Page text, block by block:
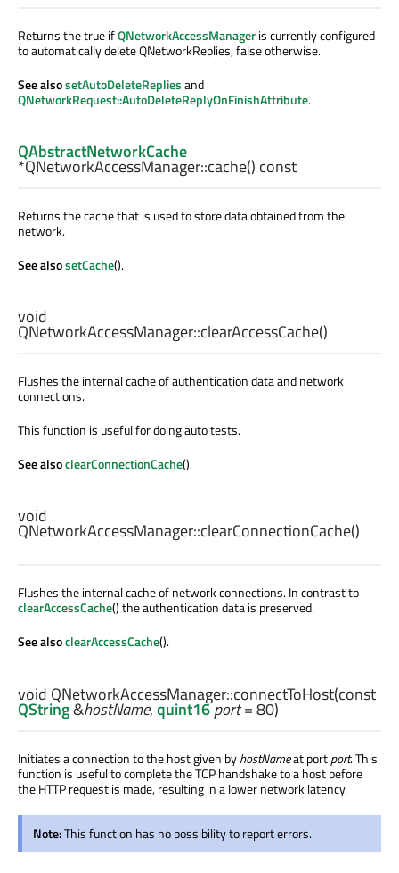
Returns the true ifQNetworkAccessManageris currently configured
to automatically delete QNetworkReplies, false otherwise.
See alsosetAutoDeleteRepliesand
QNetworkRequest::AutoDeleteReplyOnFinishAttribute.
QAbstractNetworkCache
*QNetworkAccessManager::cache() const
Returns the cache that is used to store data obtained from the
network.
See alsosetCache().
void
QNetworkAccessManager::clearAccessCache()
Flushes the internal cache of authentication data and network
connections.
This function is useful for doing auto tests.
See alsoclearConnectionCache().
void
QNetworkAccessManager::clearConnectionCache()
Flushes the internal cache of network connections. In contrast to
clearAccessCache() the authentication data is preserved.
See alsoclearAccessCache().
void QNetworkAccessManager::connectToHost(const
QString&hostName,quint16port= 80)
Initiates a connection to the host given byhostNameat portport. This
function is useful to complete the TCP handshake to a host before
the HTTP request is made, resulting in a lower network latency.
Note:This function has no possibility to report errors.